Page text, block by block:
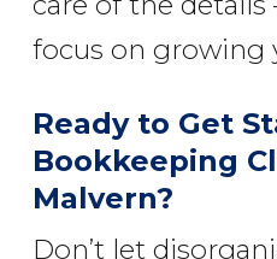
focus on growing
Ready to Get
Bookkeeping
Malvern?
Don’t let